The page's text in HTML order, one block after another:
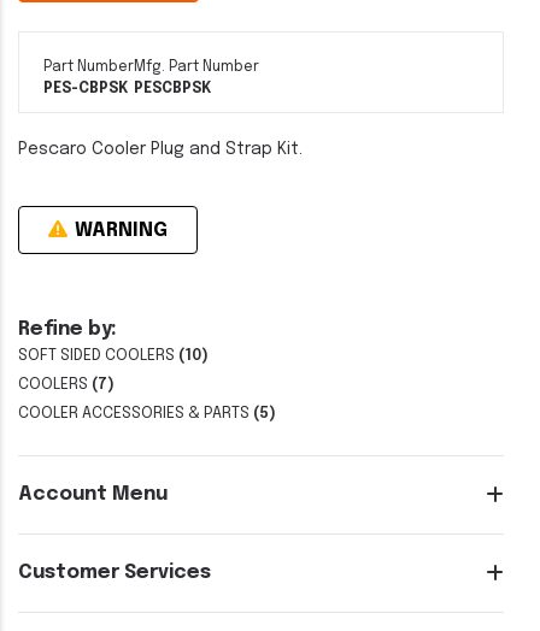
Refine by:
SOFT SIDED COOLERS (10)
COOLERS (7)
COOLER ACCESSORIES & PARTS (5)
Account Menu
Customer Services
Part Number
PES-CBPSK
Mfg. Part Number
PESCBPSK
Pescaro Cooler Plug and Strap Kit.
WARNING